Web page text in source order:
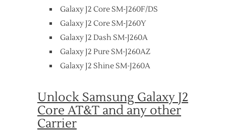
Galaxy J2 Core SM-J260F/DS
Galaxy J2 Core SM-J260Y
Galaxy J2 Dash SM-J260A
Galaxy J2 Pure SM-J260AZ
Galaxy J2 Shine SM-J260A
Unlock Samsung Galaxy J2
Core AT&T and any other
Carrier